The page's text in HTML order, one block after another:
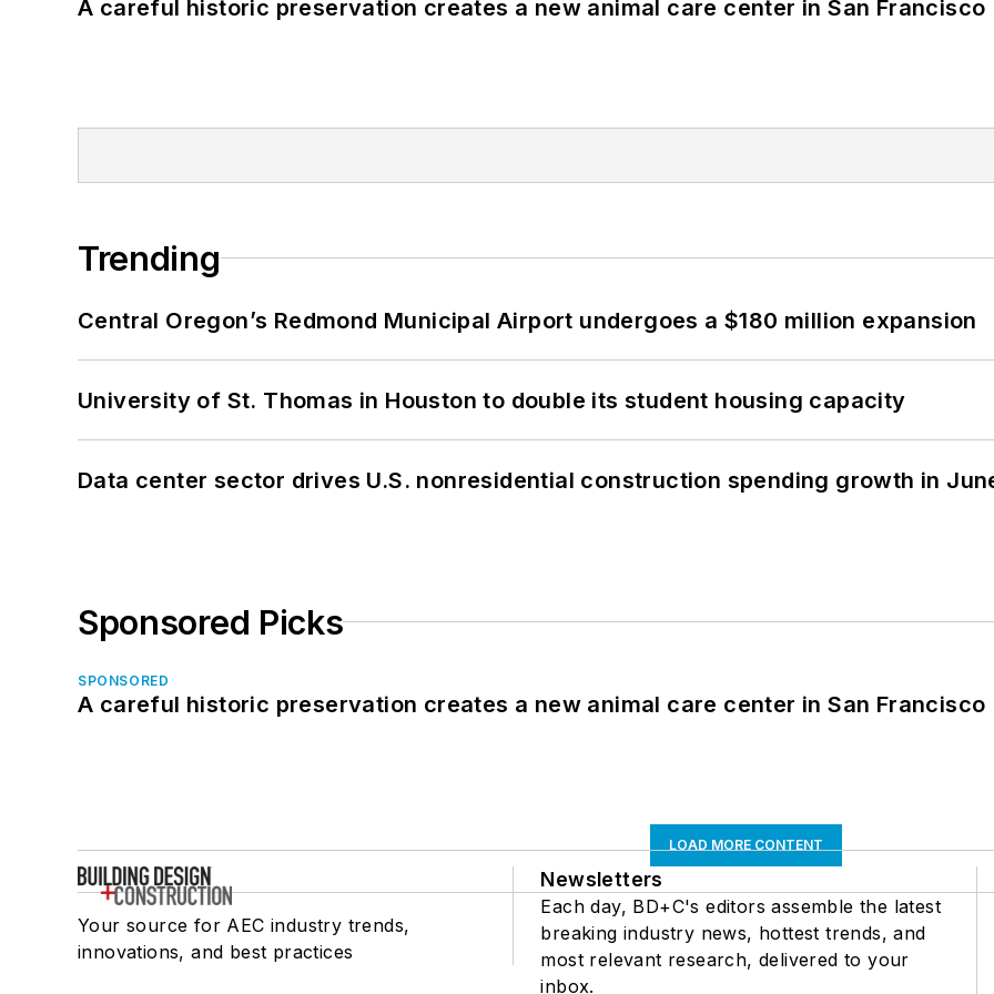
A careful historic preservation creates a new animal care center in San Francisco
Trending
Central Oregon’s Redmond Municipal Airport undergoes a $180 million expansion
University of St. Thomas in Houston to double its student housing capacity
Data center sector drives U.S. nonresidential construction spending growth in
Sponsored Picks
SPONSORED
A careful historic preservation creates a new animal care center in San Francisco
LOAD MORE CONTENT
Your source for AEC industry trends,
innovations, and best practices
Newsletters
Each day, BD+C's editors assemble the latest
breaking industry news, hottest trends, and
most relevant research, delivered to your
inbox.